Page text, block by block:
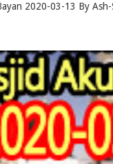
2020-03-13 By